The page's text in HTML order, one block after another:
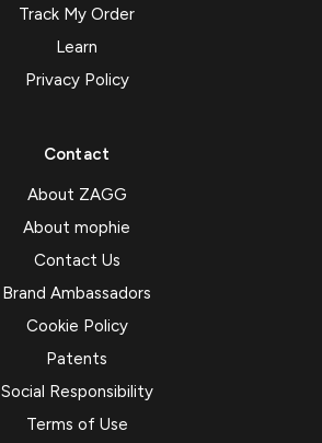
Track My Order
Learn
Privacy Policy
Contact
About ZAGG
About mophie
Contact Us
Brand Ambassadors
Cookie Policy
Patents
Social Responsibility
Terms of Use